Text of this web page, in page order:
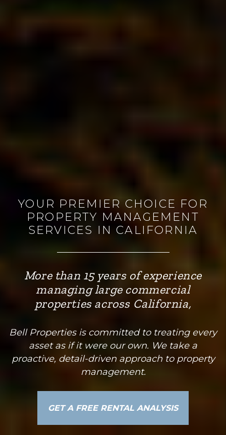
YOUR PREMIER CHOICE FOR
PROPERTY MANAGEMENT
SERVICES IN CALIFORNIA
More than 15 years of experience
managing large commercial
properties across California,
Bell Properties is committed to treating every
asset as if it were our own. We take a
proactive, detail-driven approach to property
management.
GET A FREE RENTAL ANALYSIS